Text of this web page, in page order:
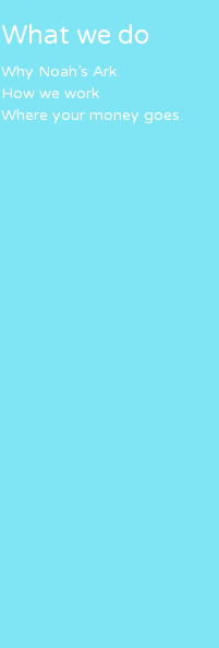
What we do
Why Noah’s Ark
How we work
Where your money goes